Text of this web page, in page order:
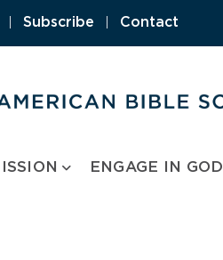
Subscribe Contact
ENGAGE IN